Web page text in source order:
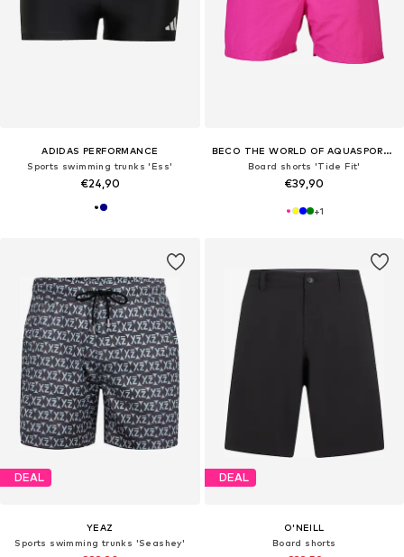
ADIDAS PERFORMANCE
Sports swimming trunks 'Ess'
€24,90
BECO THE WORLD OF AQUASPORTS
Board shorts 'Tide Fit'
€39,90
+1
DEAL
YEAZ
Sports swimming trunks 'Seashey'
DEAL
O'NEILL
Board shorts